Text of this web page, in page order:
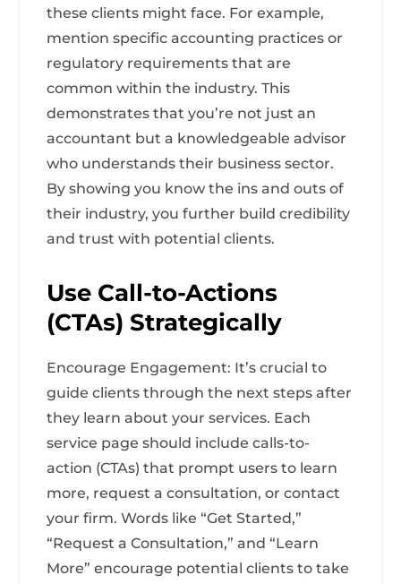
these clients might face. For example,
mention specific accounting practices or
regulatory requirements that are
common within the industry. This
demonstrates that you’re not just an
accountant but a knowledgeable advisor
who understands their business sector.
By showing you know the ins and outs of
their industry, you further build credibility
and trust with potential clients.
Use Call-to-Actions
(CTAs) Strategically
Encourage Engagement: It’s crucial to
guide clients through the next steps after
they learn about your services. Each
service page should include calls-to-
action (CTAs) that prompt users to learn
more, request a consultation, or contact
your firm. Words like “Get Started,”
“Request a Consultation,” and “Learn
More” encourage potential clients to take